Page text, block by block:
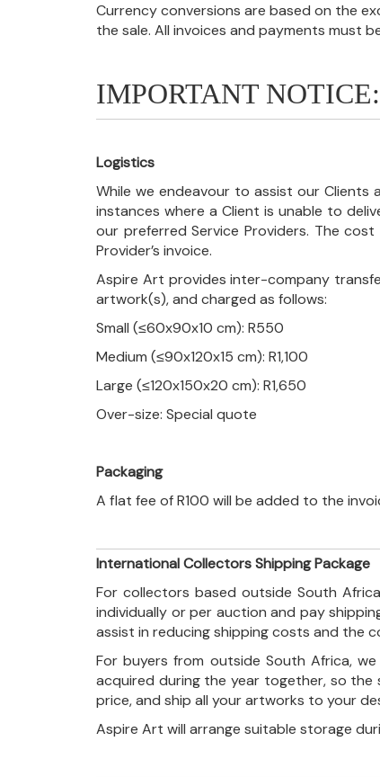
Currency conversions are based on the
the sale. All invoices and payments must
IMPORTANT NOTICE:
Logistics
While we endeavour to assist our
instances where a Client is unable to
our preferred Service Providers. The
Provider’s invoice.
Aspire Art provides inter-company
artwork(s), and charged as follows:
Small (≤60x90x10 cm): R550
Medium (≤90x120x15 cm): R1,100
Large (≤120x150x20 cm): R1,650
Over-size: Special quote
Packaging
A flat fee of R100 will be added to the
International Collectors Shipping Package
For collectors based outside South
individually or per auction and pay
assist in reducing shipping costs and the
For buyers from outside South Africa,
acquired during the year together, so
price, and ship all your artworks to your
Aspire Art will arrange suitable storage